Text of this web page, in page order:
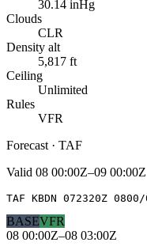
30.14 inHg
Clouds
CLR
Density alt
5,817 ft
Ceiling
Unlimited
Rules
VFR
Forecast · TAF
Valid 08 00:00Z–09 00:00Z
TAF KBDN 072320Z 0800/
BASEVFR
08 00:00Z–08 03:00Z